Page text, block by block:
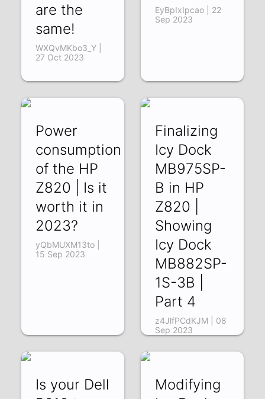
are the
same!
WXQvMKbo3_Y |
27 Oct 2023
EyBpIxIpcao | 22
Sep 2023
Power
consumption
of the HP
Z820 | Is it
worth it in
2023?
yQbMUXM13to |
15 Sep 2023
Finalizing
Icy Dock
MB975SP-
B in HP
Z820 |
Showing
Icy Dock
MB882SP-
1S-3B |
Part 4
z4JlfPCdKJM | 08
Sep 2023
Is your Dell
Modifying